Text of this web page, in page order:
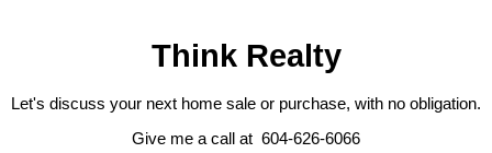
Think Realty
Let's discuss your next home sale or purchase, with no obligation.
Give me a call at 604-626-6066